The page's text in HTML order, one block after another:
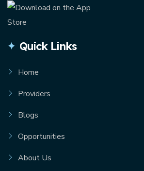
Quick Links
Home
Providers
Blogs
Opportunities
About Us